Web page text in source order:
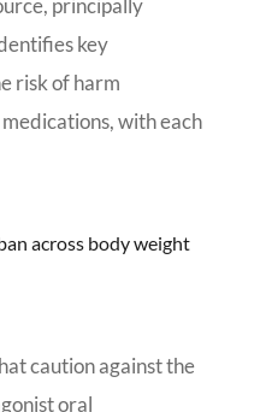
principally
key
risk of harm
with each
across body weight
caution against the
oral